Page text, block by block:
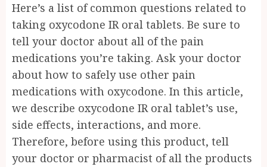
Here’s a list of common questions related to
taking oxycodone IR oral tablets. Be sure to
tell your doctor about all of the pain
medications you’re taking. Ask your doctor
about how to safely use other pain
medications with oxycodone. In this article,
we describe oxycodone IR oral tablet’s use,
side effects, interactions, and more.
Therefore, before using this product, tell
your doctor or pharmacist of all the products